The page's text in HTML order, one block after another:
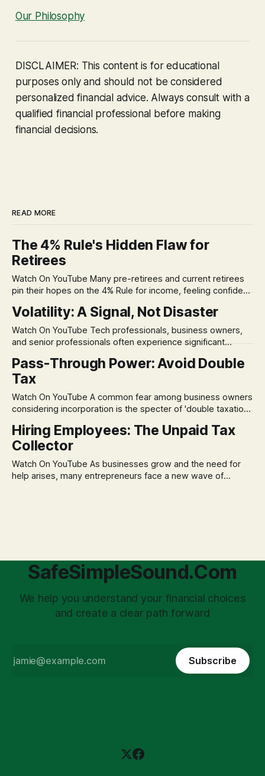
Our Philosophy
DISCLAIMER: This content is for educational
purposes only and should not be considered
personalized financial advice. Always consult with a
qualified financial professional before making
financial decisions.
READ MORE
The 4% Rule's Hidden Flaw for
Retirees
Watch On YouTube Many pre-retirees and current retirees
pin their hopes on the 4% Rule for income, feeling confident
remains, a nagging doubt about what happens when the
market takes a dive. The stress arises from the unspoken
assumption of
Volatility: A Signal, Not Disaster
Watch On YouTube Tech professionals, business owners,
and senior professionals often experience significant
volatility. This often leads to reactive, poor financial
decisions driven by fear, rather than strategic planning. The
market volatility
Pass-Through Power: Avoid Double
Tax
Watch On YouTube A common fear among business owners
considering incorporation is the specter of 'double taxation.'
and then again when distributed to owners can be a
significant source of financial anxiety, leading to suboptimal
Hiring Employees: The Unpaid Tax
Collector
Watch On YouTube As businesses grow and the need for
help arises, many entrepreneurs face a new wave of
SafeSimpleSound.Com
We help you understand your financial choices
and create a clear path forward
Subscribe